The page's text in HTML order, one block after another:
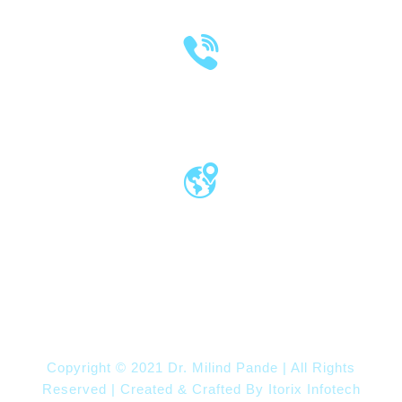
Copyright © 2021 Dr. Milind Pande | All Rights
Reserved | Created & Crafted By Itorix Infotech